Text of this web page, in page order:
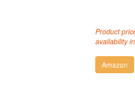
Product
availability